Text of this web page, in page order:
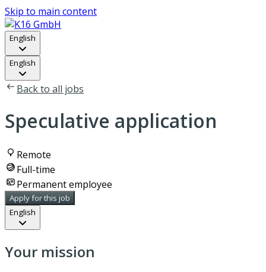
Skip to main content
English
English
Back to all jobs
Speculative application
Remote
Full-time
Permanent employee
Apply for this job
English
Your mission